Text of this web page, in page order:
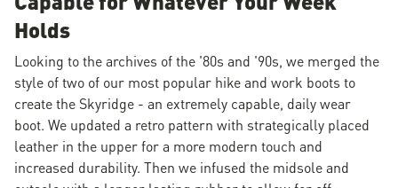
Holds
Looking to the archives of the '80s and '90s, we merged the
style of two of our most popular hike and work boots to
create the Skyridge - an extremely capable, daily wear
boot. We updated a retro pattern with strategically placed
leather in the upper for a more modern touch and
increased durability. Then we infused the midsole and